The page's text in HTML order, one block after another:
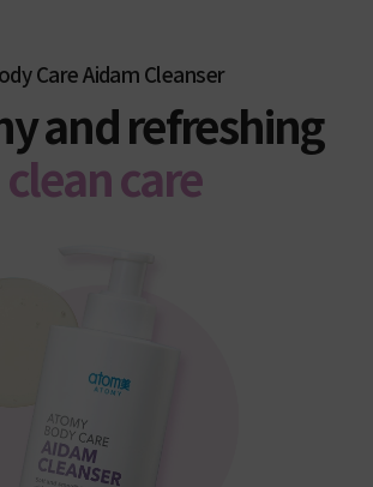
Care Aidam Cleanser
and refreshing
clean care